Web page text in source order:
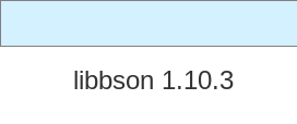
libbson 1.10.3